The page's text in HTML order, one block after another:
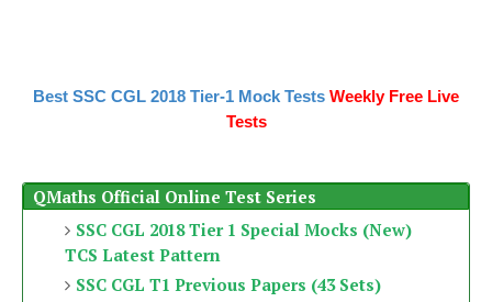
Best SSC CGL 2018 Tier-1 Mock Tests Weekly Free Live
Tests
QMaths Official Online Test Series
SSC CGL 2018 Tier 1 Special Mocks (New)
TCS Latest Pattern
SSC CGL T1 Previous Papers (43 Sets)